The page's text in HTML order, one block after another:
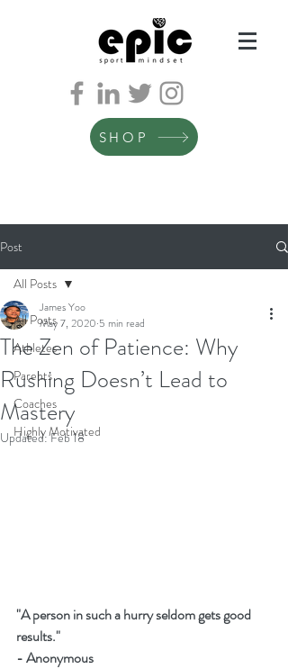
SHOP
Post
All Posts
Athletes
Parents
Coaches
Highly Motivated
All Posts
The Zen of Patience: Why
Rushing Doesn’t Lead to
Mastery
James Yoo
May 7, 2020 5 min read
Updated:Feb 18
"A person in such a hurry seldom gets good
results."
- Anonymous